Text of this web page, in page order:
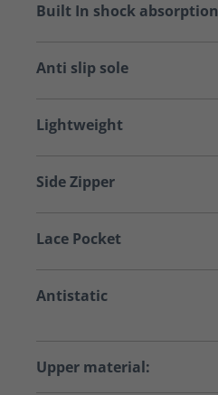
Built In shock absorption
Anti slip sole
Lightweight
Side Zipper
Lace Pocket
Antistatic
Upper material: